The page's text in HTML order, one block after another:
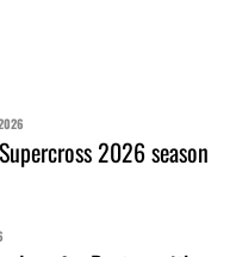
2026 season